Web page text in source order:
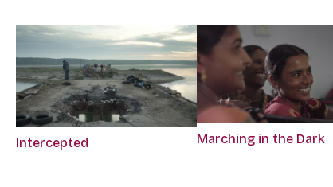
Intercepted Marching in the Dark